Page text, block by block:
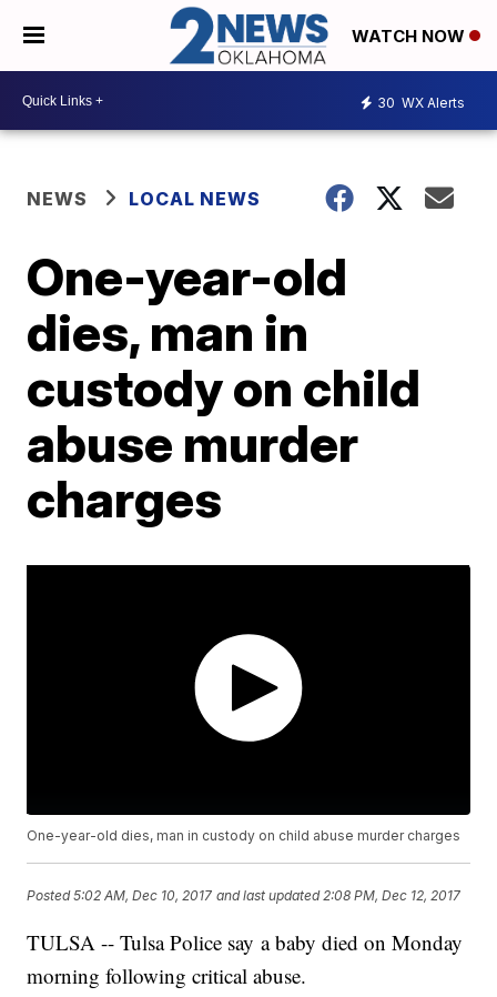
WATCH NOW
30 WX Alerts
NEWS LOCAL NEWS
One-year-old
dies, man in
custody on child
abuse murder
charges
One-year-old dies, man in custody on child abuse murder charges
Posted5:02 AM, Dec 10, 2017 and last updated 2:08 PM, Dec 12, 2017
TULSA -- Tulsa Police say a baby died on Monday
morning following critical abuse.